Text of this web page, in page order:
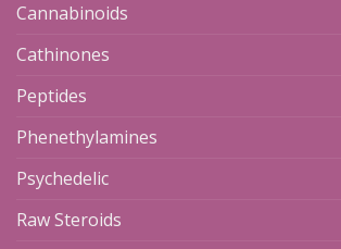
Cannabinoids
Cathinones
Peptides
Phenethylamines
Psychedelic
Raw Steroids